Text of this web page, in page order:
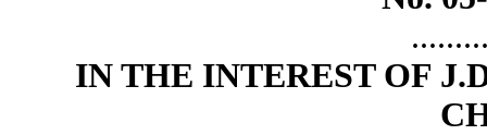
IN THE INTEREST OF